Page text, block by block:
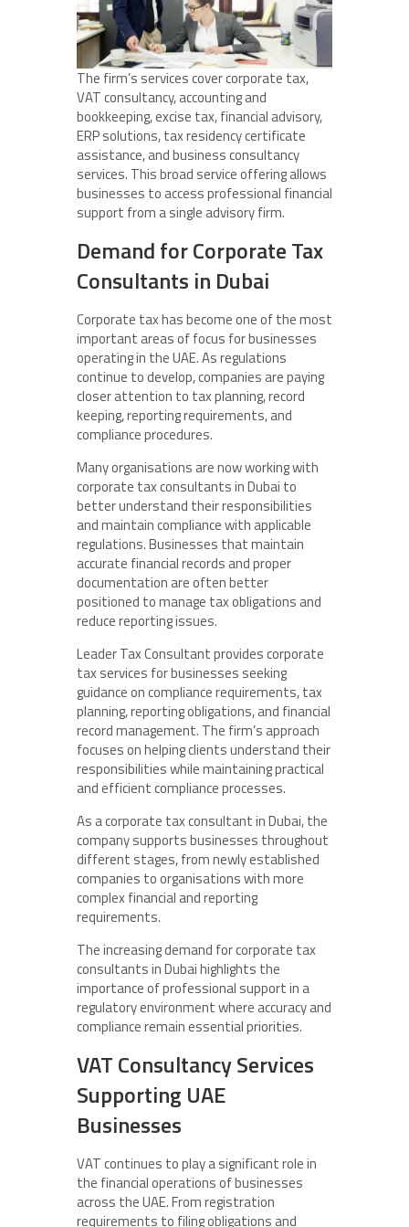
The firm’s services cover corporate tax,
VAT consultancy, accounting and
bookkeeping, excise tax, financial advisory,
ERP solutions, tax residency certificate
assistance, and business consultancy
services. This broad service offering allows
businesses to access professional financial
support from a single advisory firm.
Demand for Corporate Tax
Consultants in Dubai
Corporate tax has become one of the most
important areas of focus for businesses
operating in the UAE. As regulations
continue to develop, companies are paying
closer attention to tax planning, record
keeping, reporting requirements, and
compliance procedures.
Many organisations are now working with
corporate tax consultants in Dubai to
better understand their responsibilities
and maintain compliance with applicable
regulations. Businesses that maintain
accurate financial records and proper
documentation are often better
positioned to manage tax obligations and
reduce reporting issues.
Leader Tax Consultant provides corporate
tax services for businesses seeking
guidance on compliance requirements, tax
planning, reporting obligations, and financial
record management. The firm’s approach
focuses on helping clients understand their
responsibilities while maintaining practical
and efficient compliance processes.
As a corporate tax consultant in Dubai, the
company supports businesses throughout
different stages, from newly established
companies to organisations with more
complex financial and reporting
requirements.
The increasing demand for corporate tax
consultants in Dubai highlights the
importance of professional support in a
regulatory environment where accuracy and
compliance remain essential priorities.
VAT Consultancy Services
Supporting UAE
Businesses
VAT continues to play a significant role in
the financial operations of businesses
across the UAE. From registration
requirements to filing obligations and